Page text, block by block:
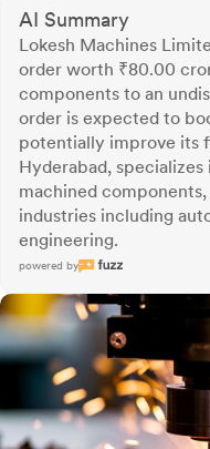
AI Summary
Lokesh Machines
order worth ₹80.00
components to an
order is expected to
potentially improve its
Hyderabad,
machined
industries including
engineering.
powered by